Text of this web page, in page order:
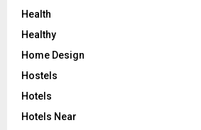
Health
Healthy
Home Design
Hostels
Hotels
Hotels Near